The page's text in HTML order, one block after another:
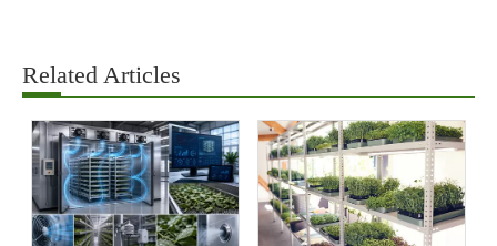
Related Articles